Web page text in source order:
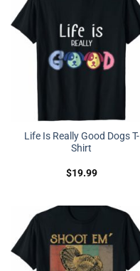
Life Is Really Good Dogs T-
Shirt
$19.99